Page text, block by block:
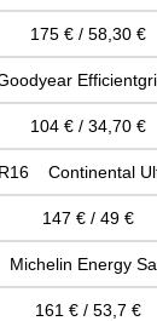
175 € / 58,30 €
104 € / 34,70 €
Continental
147 € / 49 €
Energy
161 € / 53,7 €